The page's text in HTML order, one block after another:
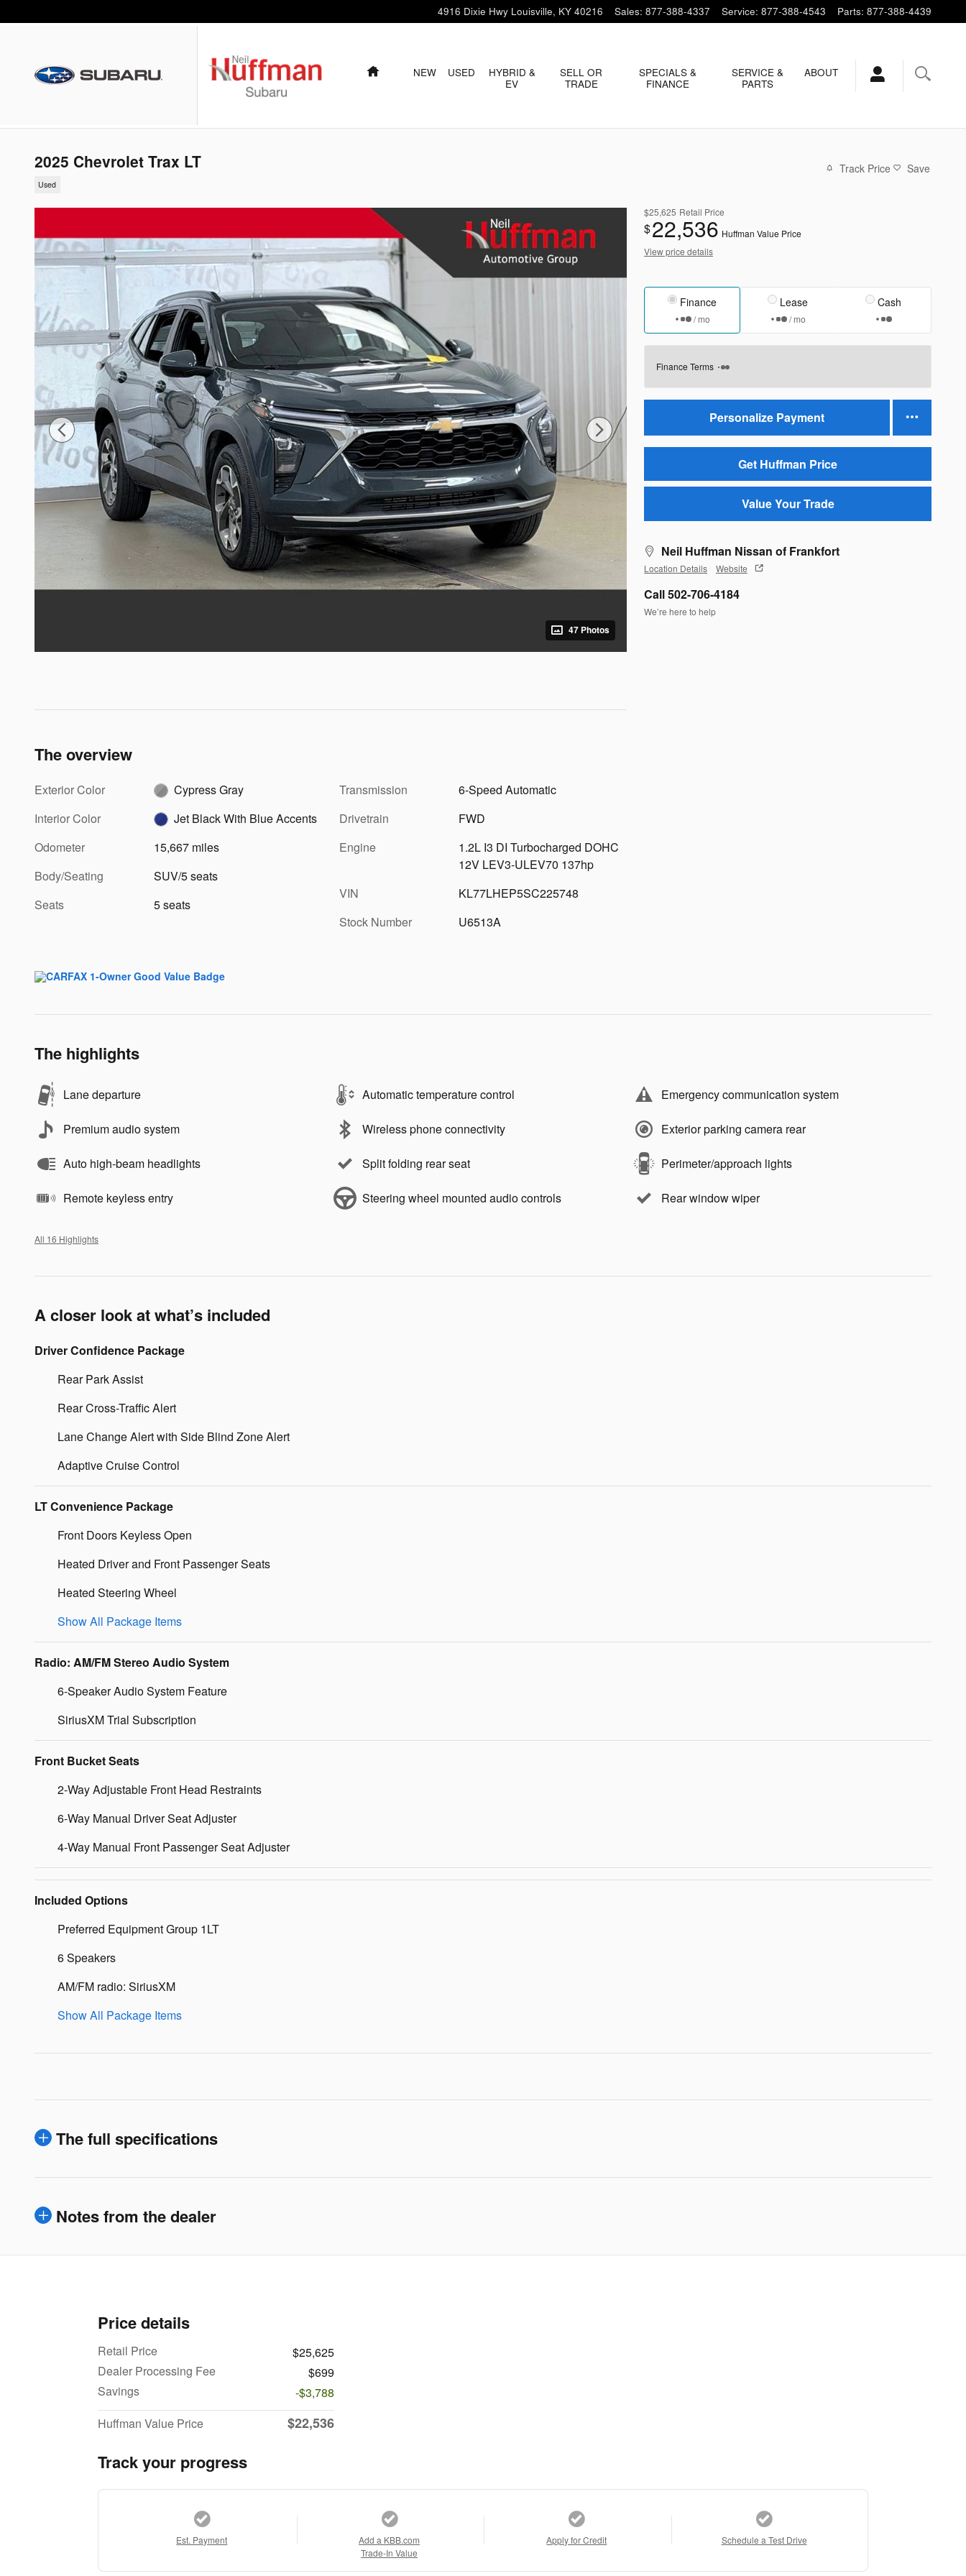
4916 Dixie Hwy Louisville, KY 40216 Sales: 877-388-4337 Service: 877-388-4543 Parts: 877-388-4439
HOME NEW USED
HYBRID &
EV
SELL OR
TRADE
SPECIALS &
FINANCE
SERVICE &
PARTS
ABOUT
2025 Chevrolet Trax LT
Used
Track Price Save
47 Photos
$25,625 Retail Price
$22,536 Huffman Value Price
View price details
Finance
/ mo
Lease
/ mo
Cash
Finance Terms
Personalize Payment
Get Huffman Price
Value Your Trade
Neil Huffman Nissan of Frankfort
Location Details Website
Call 502-706-4184
We’re here to help
The overview
Exterior Color
Cypress Gray
Interior Color
Jet Black With Blue Accents
Odometer
15,667 miles
Body/Seating
SUV/5 seats
Seats
5 seats
Transmission
6-Speed Automatic
Drivetrain
FWD
Engine
1.2L I3 DI Turbocharged DOHC
12V LEV3-ULEV70 137hp
VIN
KL77LHEP5SC225748
Stock Number
U6513A
The highlights
Lane departure Automatic temperature control Emergency communication system
Premium audio system Wireless phone connectivity Exterior parking camera rear
Auto high-beam headlights Split folding rear seat Perimeter/approach lights
Remote keyless entry Steering wheel mounted audio controls Rear window wiper
All 16 Highlights
A closer look at what’s included
Driver Confidence Package
Rear Park Assist
Rear Cross-Traffic Alert
Lane Change Alert with Side Blind Zone Alert
Adaptive Cruise Control
LT Convenience Package
Front Doors Keyless Open
Heated Driver and Front Passenger Seats
Heated Steering Wheel
Show All Package Items
Radio: AM/FM Stereo Audio System
6-Speaker Audio System Feature
SiriusXM Trial Subscription
Front Bucket Seats
2-Way Adjustable Front Head Restraints
6-Way Manual Driver Seat Adjuster
4-Way Manual Front Passenger Seat Adjuster
Included Options
Preferred Equipment Group 1LT
6 Speakers
AM/FM radio: SiriusXM
Show All Package Items
The full specifications
Notes from the dealer
Price details
Retail Price
$25,625
Dealer Processing Fee
$699
Savings
-$3,788
Huffman Value Price
$22,536
Track your progress
Est. Payment
Add a KBB.com
Trade-In Value
Apply for Credit Schedule a Test Drive